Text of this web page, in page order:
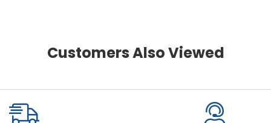
Customers Also Viewed